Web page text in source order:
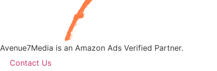
Avenue7Media is an Amazon Ads Verified Partner.
Contact Us